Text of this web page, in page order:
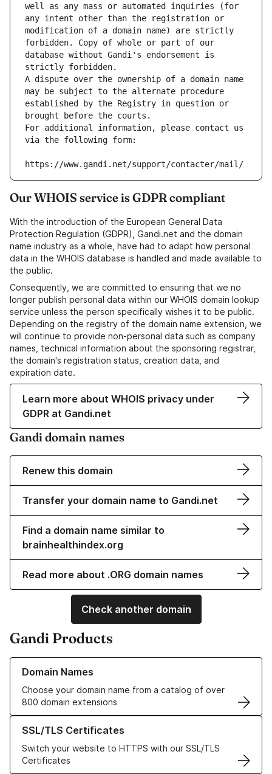
well as any mass or automated inquiries (for
any intent other than the registration or
modification of a domain name) are strictly
forbidden. Copy of whole or part of our
database without Gandi's endorsement is
strictly forbidden.
A dispute over the ownership of a domain name
may be subject to the alternate procedure
established by the Registry in question or
brought before the courts.
For additional information, please contact us
via the following form:
https://www.gandi.net/support/contacter/mail/
Our WHOIS service is GDPR compliant
With the introduction of the European General Data
Protection Regulation (GDPR), Gandi.net and the domain
name industry as a whole, have had to adapt how personal
data in the WHOIS database is handled and made available to
the public.
Consequently, we are committed to ensuring that we no
longer publish personal data within our WHOIS domain lookup
service unless the person specifically wishes it to be public.
Depending on the registry of the domain name extension, we
will continue to provide non-personal data such as company
names, technical information about the sponsoring registrar,
the domain's registration status, creation data, and
expiration date.
Learn more about WHOIS privacy under
GDPR at Gandi.net
Gandi domain names
Renew this domain
Transfer your domain name to Gandi.net
Find a domain name similar to
brainhealthindex.org
Read more about .ORG domain names
Check another domain
Gandi Products
Domain Names
Choose your domain name from a catalog of over
800 domain extensions
Learn more about our Domain Names
SSL/TLS Certificates
Switch your website to HTTPS with our SSL/TLS
Certificates
Learn more about our SSL/TLS Certificates